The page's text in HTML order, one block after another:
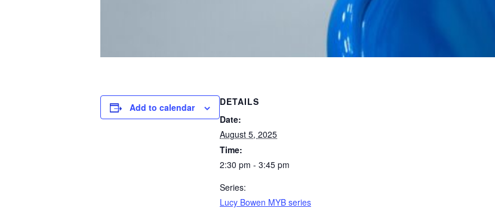
Add to calendar
DETAILS
Date:
August 5, 2025
Time:
2:30 pm - 3:45 pm
Series:
Lucy Bowen MYB series